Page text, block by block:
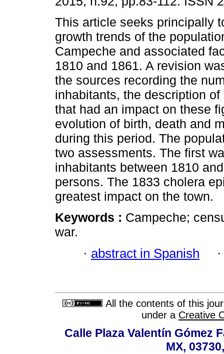
This article seeks principally
growth trends of the
Campeche and associated
1810 and 1861. A revision
the sources recording the
inhabitants, the description
that had an impact on these
evolution of birth, death and
during this period. The
two assessments. The first
inhabitants between 1810
persons. The 1833 cholera
greatest impact on the town.
Keywords : Campeche;
war.
· abstract in Spanish
All the contents of this
under a Creative
Calle Plaza Valentín Gómez
MX,